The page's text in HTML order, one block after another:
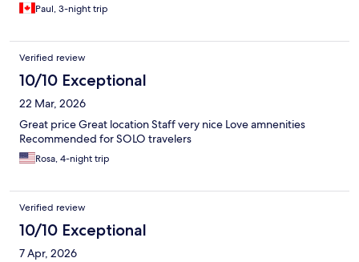
Paul, 3-night trip
Verified review
10/10 Exceptional
22 Mar, 2026
Great price Great location Staff very nice Love amnenities
Recommended for SOLO travelers
Rosa, 4-night trip
Verified review
10/10 Exceptional
7 Apr, 2026